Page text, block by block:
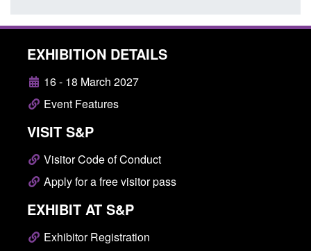
EXHIBITION DETAILS
16 - 18 March 2027
Event Features
VISIT S&P
Visitor Code of Conduct
Apply for a free visitor pass
EXHIBIT AT S&P
Exhibitor Registration